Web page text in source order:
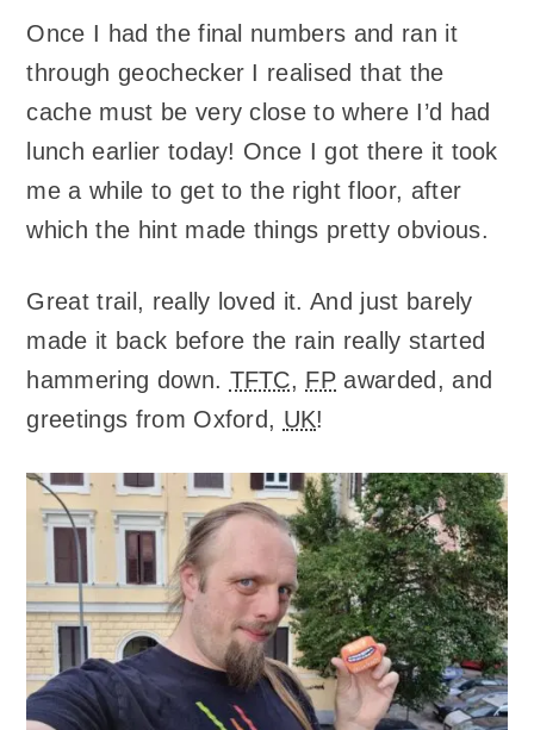
Once I had the final numbers and ran it
through geochecker I realised that the
cache must be very close to where I’d had
lunch earlier today! Once I got there it took
me a while to get to the right floor, after
which the hint made things pretty obvious.
Great trail, really loved it. And just barely
made it back before the rain really started
hammering down. TFTC, FP awarded, and
greetings from Oxford, UK!